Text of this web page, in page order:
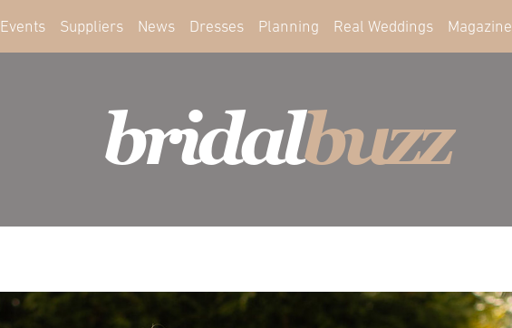
Events Suppliers News Dresses Planning Real Weddings Magazine
bridalbuzz